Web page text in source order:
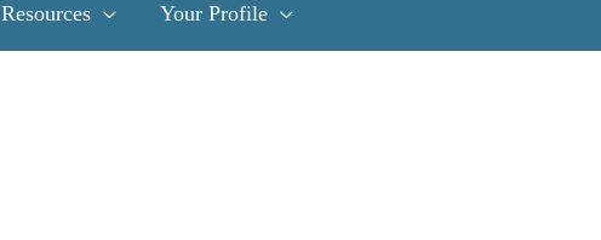
Resources Your Profile